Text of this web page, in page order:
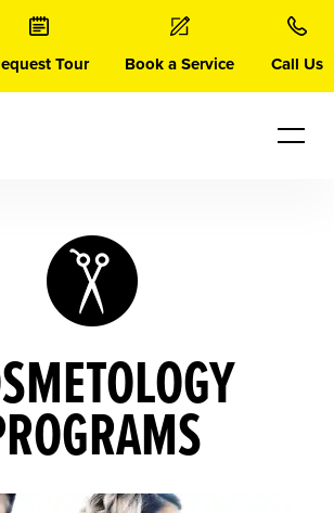
Tour Book a Service Call Us